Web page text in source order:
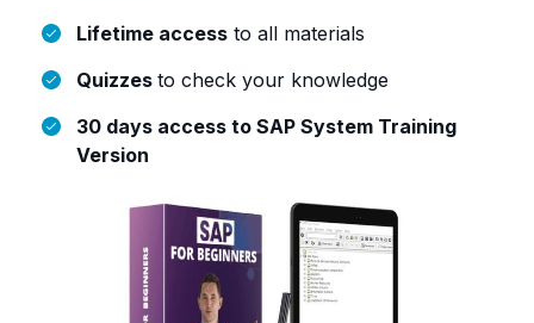
Lifetime access to all materials
Quizzes to check your knowledge
30 days access to SAP System Training
Version